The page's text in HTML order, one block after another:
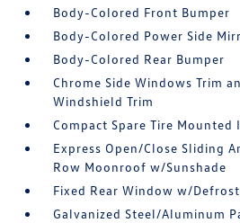
Body-Colored Front Bumper
Body-Colored Power Side
Body-Colored Rear Bumper
Chrome Side Windows Trim
Windshield Trim
Compact Spare Tire Mounted
Express Open/Close Sliding
Row Moonroof w/Sunshade
Fixed Rear Window w/
Galvanized Steel/Aluminum